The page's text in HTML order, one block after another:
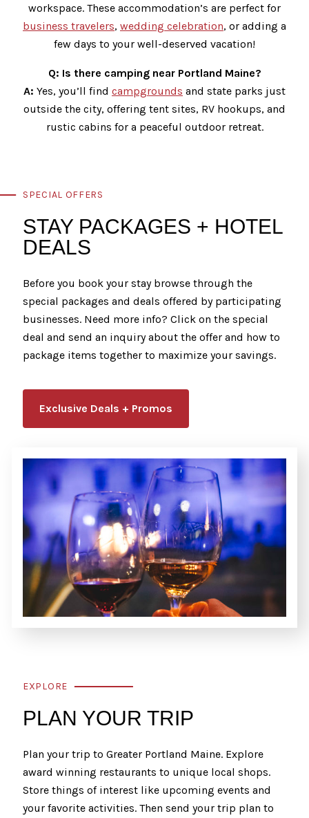
workspace. These accommodation’s are perfect for
business travelers, wedding celebration, or adding a
few days to your well-deserved vacation!
Q: Is there camping near Portland Maine?
A: Yes, you’ll find campgrounds and state parks just
outside the city, offering tent sites, RV hookups, and
rustic cabins for a peaceful outdoor retreat.
SPECIAL OFFERS
STAY PACKAGES + HOTEL
DEALS
Before you book your stay browse through the
special packages and deals offered by participating
businesses. Need more info? Click on the special
deal and send an inquiry about the offer and how to
package items together to maximize your savings.
Exclusive Deals + Promos
EXPLORE
PLAN YOUR TRIP
Plan your trip to Greater Portland Maine. Explore
award winning restaurants to unique local shops.
Store things of interest like upcoming events and
your favorite activities. Then send your trip plan to